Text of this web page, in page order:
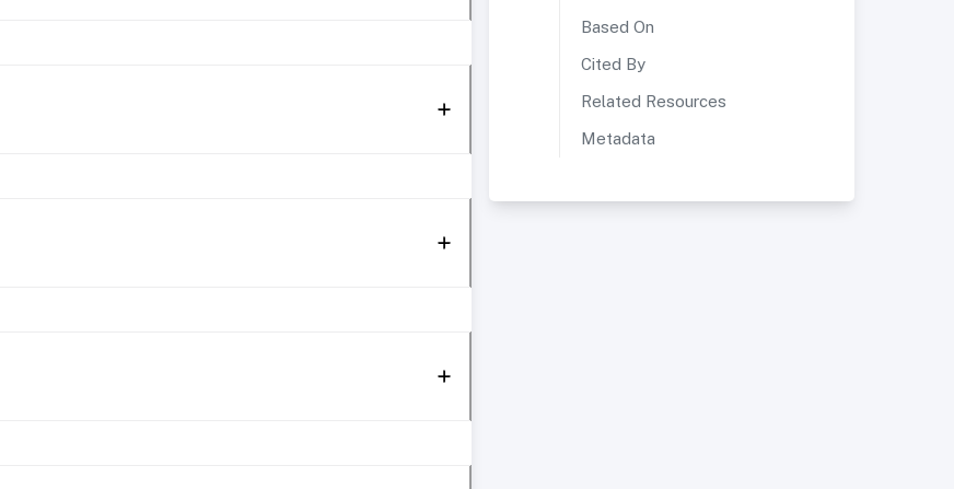
Based On
Cited By
Related Resources
Metadata